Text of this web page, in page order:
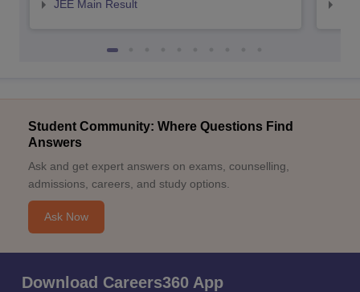
JEE Main Result
Student Community: Where Questions Find
Answers
Ask and get expert answers on exams, counselling,
admissions, careers, and study options.
Ask Now
Download Careers360 App